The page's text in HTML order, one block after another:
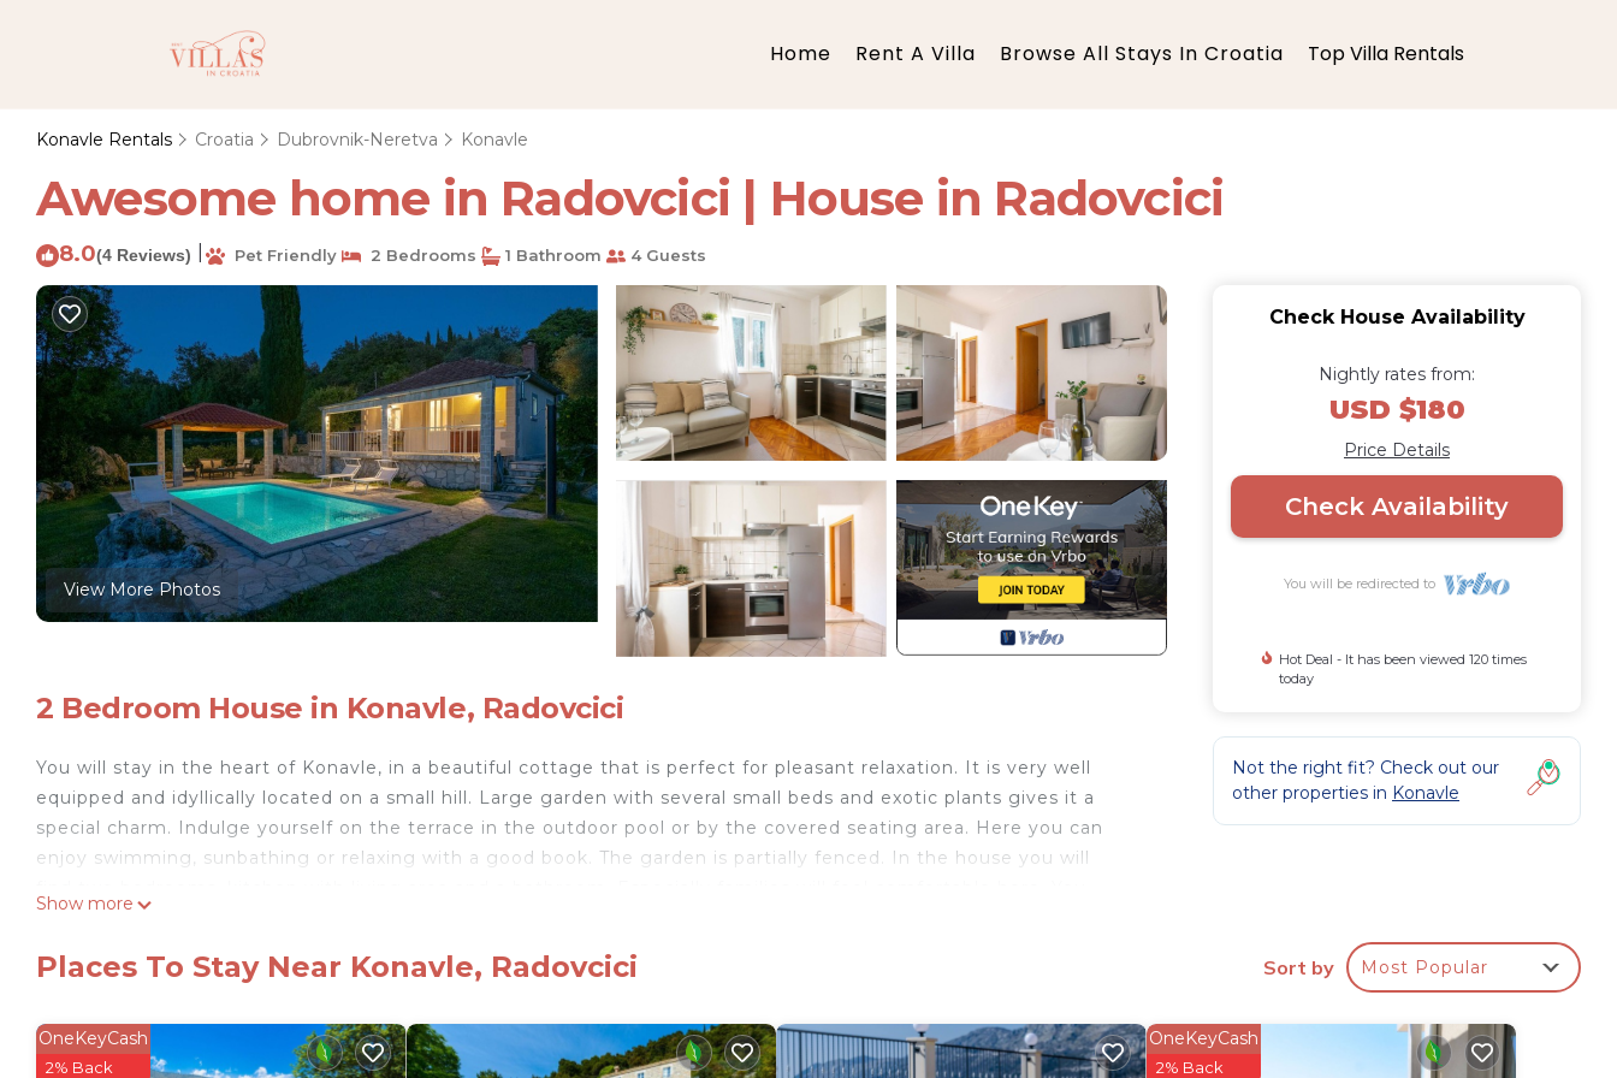
Home Rent A Villa Browse All Stays In Croatia Top Villa Rentals
Konavle Rentals Croatia Dubrovnik-Neretva Konavle
Awesome home in Radovcici | House in Radovcici
8.0(4 Reviews) Pet Friendly 2 Bedrooms 1 Bathroom 4 Guests
View More Photos
2 Bedroom House in Konavle, Radovcici
You will stay in the heart of Konavle, in a beautiful cottage that is perfect for pleasant relaxation. It is very well
equipped and idyllically located on a small hill. Large garden with several small beds and exotic plants gives it a
special charm. Indulge yourself on the terrace in the outdoor pool or by the covered seating area. Here you can
enjoy swimming, sunbathing or relaxing with a good book. The garden is partially fenced. In the house you will
Just a 30-minute drive away is Dubrovnik, a city rich in culture and entertainment. Just halfway, beautiful
- Free parking on site
- Consumption costs incl.
Show more
Check House Availability
Nightly rates from:
USD $180
Price Details
Check Availability
You will be redirected to
Hot Deal - It has been viewed 120 times
today
Not the right fit? Check out our
other properties in Konavle
Places To Stay Near Konavle, Radovcici Sort by Most Popular
OneKeyCash
2% Back
OneKeyCash
2% Back